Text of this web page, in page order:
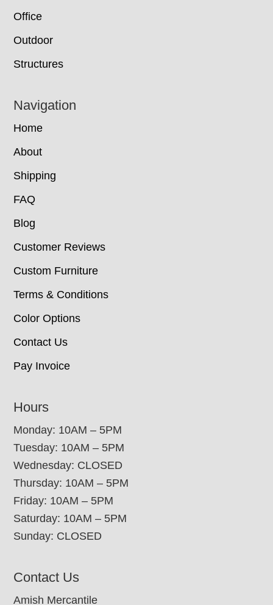
Office
Outdoor
Structures
Navigation
Home
About
Shipping
FAQ
Blog
Customer Reviews
Custom Furniture
Terms & Conditions
Color Options
Contact Us
Pay Invoice
Hours
Monday: 10AM – 5PM
Tuesday: 10AM – 5PM
Wednesday: CLOSED
Thursday: 10AM – 5PM
Friday: 10AM – 5PM
Saturday: 10AM – 5PM
Sunday: CLOSED
Contact Us
Amish Mercantile